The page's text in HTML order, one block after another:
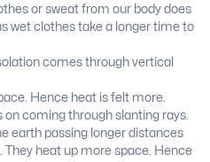
or sweat from our body does
wet clothes take a longer time to
comes through vertical
Hence heat is felt more.
on coming through slanting rays.
earth passing longer distances
heat up more space. Hence